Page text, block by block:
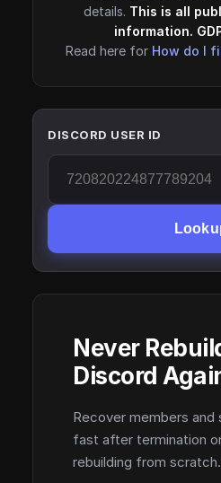
details. This is all
information.
Read here for How do I
DISCORD USER ID
Never
Discord
Recover members
fast after termination
rebuilding from scratch.